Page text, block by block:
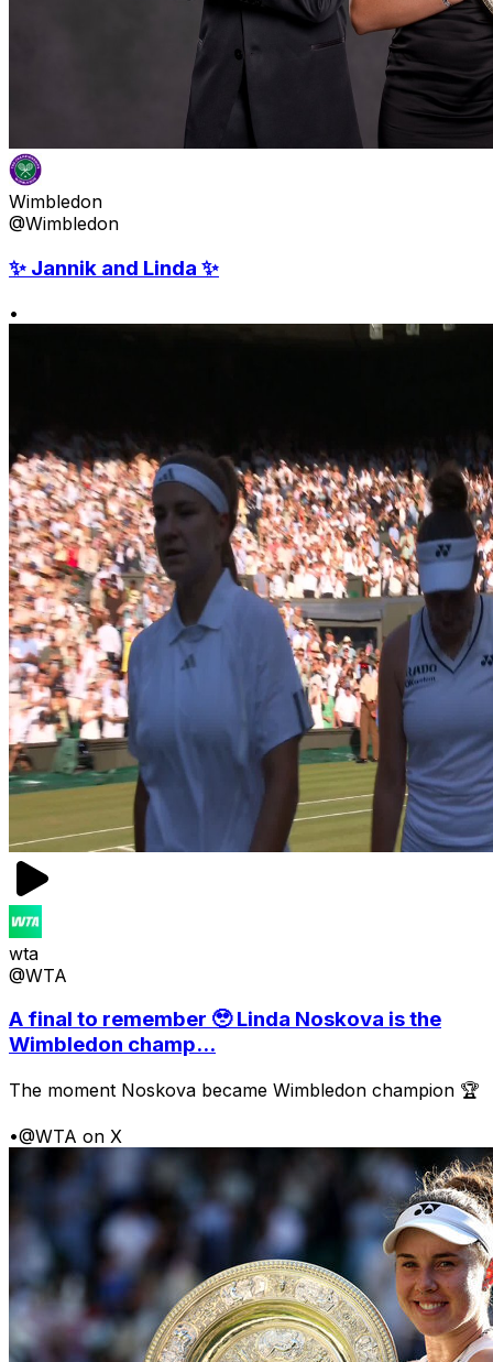
Wimbledon
@Wimbledon
✨ Jannik and Linda ✨
•
wta
@WTA
A final to remember 🥹 Linda Noskova is the
Wimbledon champ...
The moment Noskova became Wimbledon champion 🏆
•@WTA on X